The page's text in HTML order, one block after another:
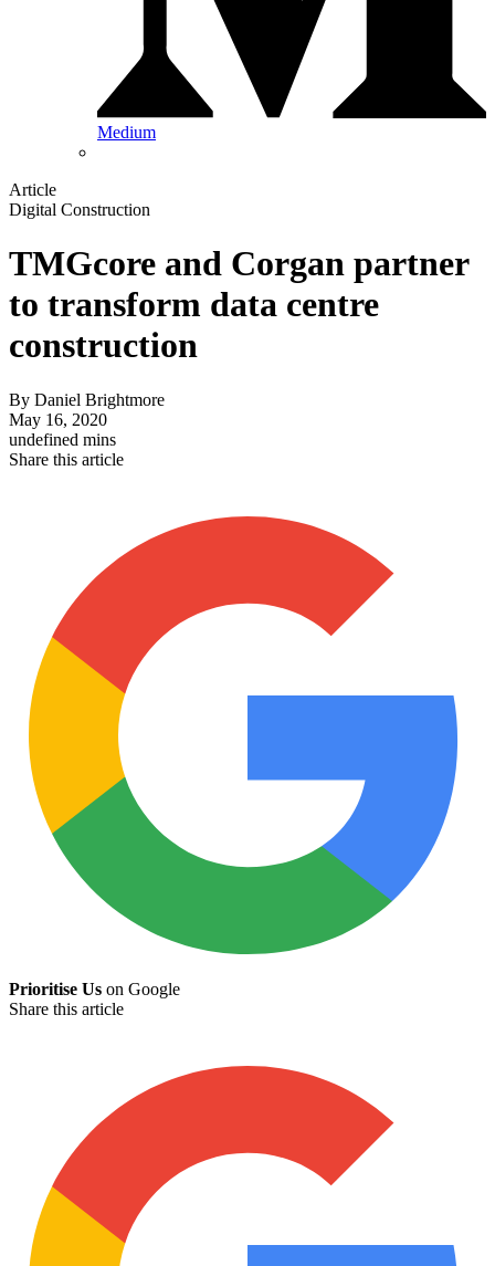
Medium
Article
Digital Construction
TMGcore and Corgan partner
to transform data centre
construction
By Daniel Brightmore
May 16, 2020
undefined mins
Share this article
Prioritise Us on Google
Share this article